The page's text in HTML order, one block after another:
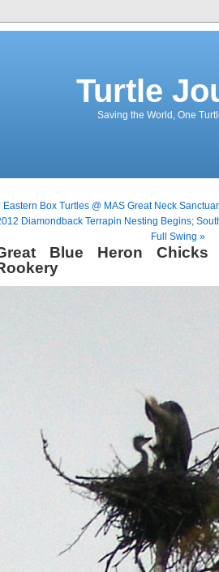
Turtle
Saving the World, One
Eastern Box Turtles @ MAS Great Neck
Diamondback Terrapin Nesting Begins;
Full Swing »
Blue Heron Chicks